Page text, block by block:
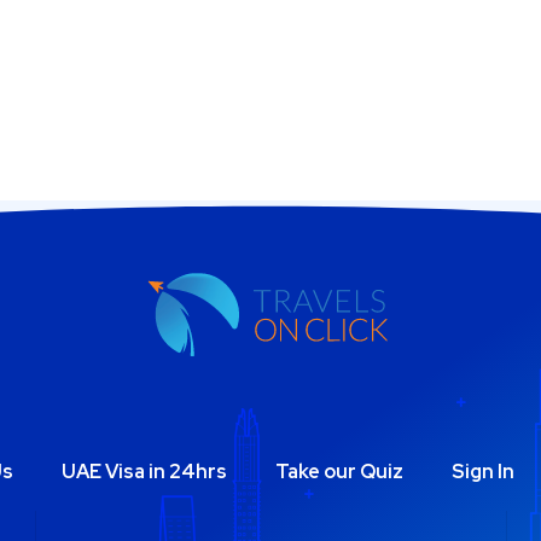
UAE Visa in 24hrs Take our Quiz Sign In